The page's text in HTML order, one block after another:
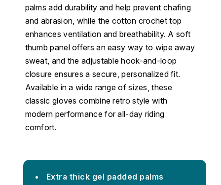
palms add durability and help prevent chafing
and abrasion, while the cotton crochet top
enhances ventilation and breathability. A soft
thumb panel offers an easy way to wipe away
sweat, and the adjustable hook-and-loop
closure ensures a secure, personalized fit.
Available in a wide range of sizes, these
classic gloves combine retro style with
modern performance for all-day riding
comfort.
Extra thick gel padded palms